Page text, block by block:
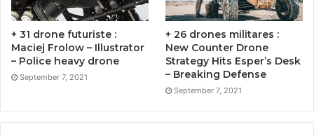
+ 31 drone futuriste :
Maciej Frolow – Illustrator
– Police heavy drone
September 7, 2021
+ 26 drones militares :
New Counter Drone
Strategy Hits Esper’s Desk
– Breaking Defense
September 7, 2021